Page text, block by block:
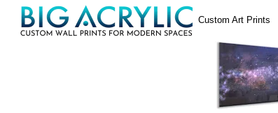
SkipMenu
Custom Art Prints